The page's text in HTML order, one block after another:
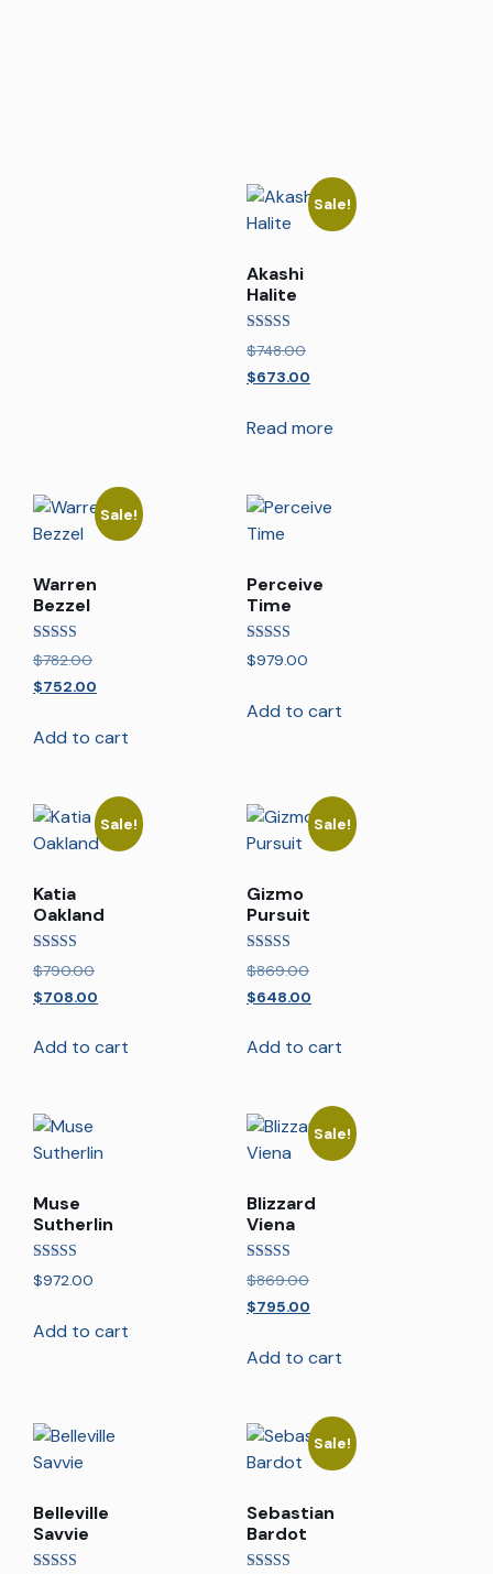
Sale!
Akashi
Halite
Rated
5.00
out of 5
$748.00
$673.00
Read more
Sale!
Warren
Bezzel
Rated
5.00
out of 5
$782.00
$752.00
Add to cart
Perceive
Time
Rated
5.00
$979.00
Add to cart
Sale!
Katia
Oakland
Rated
5.00
out of 5
$790.00
$708.00
Add to cart
Sale!
Gizmo
Pursuit
Rated
5.00
out of 5
$869.00
$648.00
Add to cart
Muse
Sutherlin
Rated
5.00
$972.00
Add to cart
Sale!
Blizzard
Viena
Rated
5.00
out of 5
$869.00
$795.00
Add to cart
Belleville
Savvie
Sale!
Sebastian
Bardot